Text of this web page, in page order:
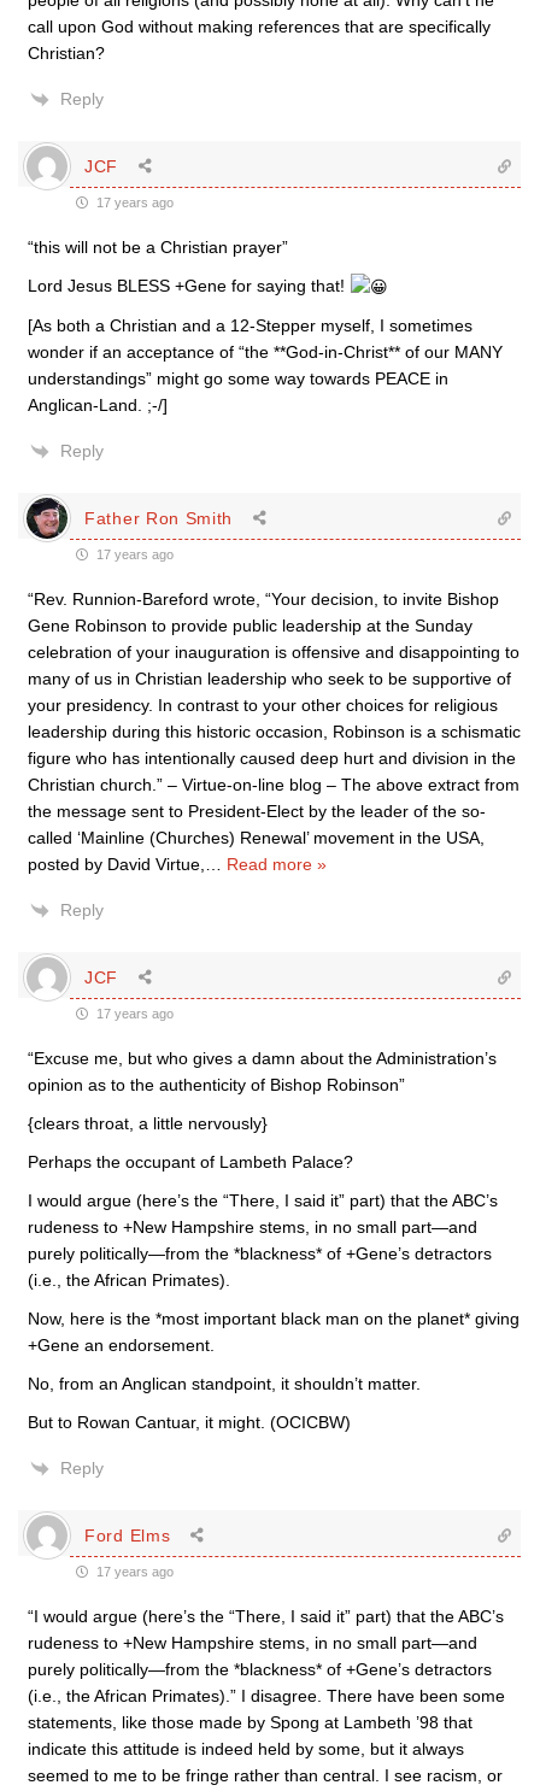
call upon God without making references that are specifically
Christian?
Reply
JCF
17 years ago
“this will not be a Christian prayer”
Lord Jesus BLESS +Gene for saying that!
[As both a Christian and a 12-Stepper myself, I sometimes
wonder if an acceptance of “the **God-in-Christ** of our MANY
understandings” might go some way towards PEACE in
Anglican-Land. ;-/]
Reply
Father Ron Smith
17 years ago
“Rev. Runnion-Bareford wrote, “Your decision, to invite Bishop
Gene Robinson to provide public leadership at the Sunday
celebration of your inauguration is offensive and disappointing to
many of us in Christian leadership who seek to be supportive of
your presidency. In contrast to your other choices for religious
leadership during this historic occasion, Robinson is a schismatic
figure who has intentionally caused deep hurt and division in the
Christian church.” – Virtue-on-line blog – The above extract from
the message sent to President-Elect by the leader of the so-
called ‘Mainline (Churches) Renewal’ movement in the USA,
posted by David Virtue,… Read more »
Reply
JCF
17 years ago
“Excuse me, but who gives a damn about the Administration’s
opinion as to the authenticity of Bishop Robinson”
{clears throat, a little nervously}
Perhaps the occupant of Lambeth Palace?
I would argue (here’s the “There, I said it” part) that the ABC’s
rudeness to +New Hampshire stems, in no small part—and
purely politically—from the *blackness* of +Gene’s detractors
(i.e., the African Primates).
Now, here is the *most important black man on the planet* giving
+Gene an endorsement.
No, from an Anglican standpoint, it shouldn’t matter.
But to Rowan Cantuar, it might. (OCICBW)
Reply
Ford Elms
17 years ago
“I would argue (here’s the “There, I said it” part) that the ABC’s
rudeness to +New Hampshire stems, in no small part—and
purely politically—from the *blackness* of +Gene’s detractors
(i.e., the African Primates).” I disagree. There have been some
statements, like those made by Spong at Lambeth ’98 that
indicate this attitude is indeed held by some, but it always
seemed to me to be fringe rather than central. I see racism, or